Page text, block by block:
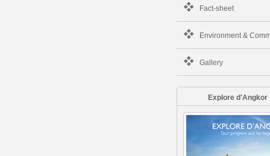
Fact-sheet
Environment &
Gallery
Explore d'Angkor